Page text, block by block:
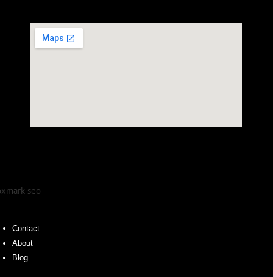
Contact
About
Blog